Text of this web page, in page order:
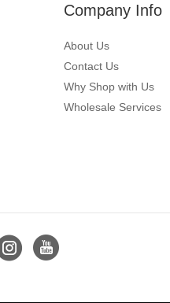
Company Info
About Us
Contact Us
Why Shop with Us
Wholesale Services